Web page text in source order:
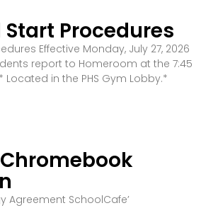
Start Procedures
Effective Monday, July 27, 2026
report to Homeroom at the 7:45
in the PHS Gym Lobby.*
Chromebook
Agreement SchoolCafe’